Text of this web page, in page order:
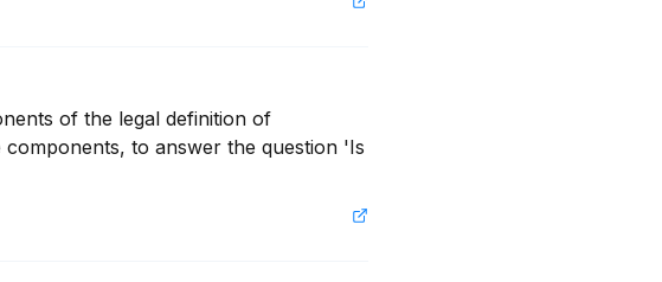
of the legal definition of
to answer the question 'Is